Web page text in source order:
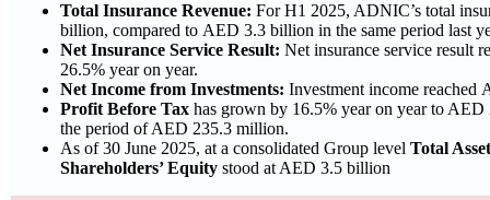
Total Insurance Revenue: For H1 2025, ADNIC’s total
billion, compared to AED 3.3 billion in the same period last
Net Insurance Service Result: Net insurance service result
26.5% year on year.
Net Income from Investments: Investment income reached
Profit Before Tax has grown by 16.5% year on year to
the period of AED 235.3 million.
As of 30 June 2025, at a consolidated Group level Total
Shareholders’ Equity stood at AED 3.5 billion